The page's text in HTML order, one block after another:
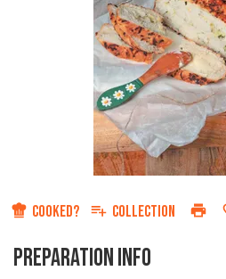
COOKED? COLLECTION
PREPARATION INFO